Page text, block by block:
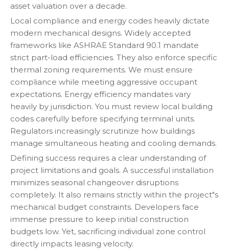
asset valuation over a decade.
Local compliance and energy codes heavily dictate
modern mechanical designs. Widely accepted
frameworks like ASHRAE Standard 90.1 mandate
strict part-load efficiencies. They also enforce specific
thermal zoning requirements. We must ensure
compliance while meeting aggressive occupant
expectations. Energy efficiency mandates vary
heavily by jurisdiction. You must review local building
codes carefully before specifying terminal units.
Regulators increasingly scrutinize how buildings
manage simultaneous heating and cooling demands.
Defining success requires a clear understanding of
project limitations and goals. A successful installation
minimizes seasonal changeover disruptions
completely. It also remains strictly within the project"s
mechanical budget constraints. Developers face
immense pressure to keep initial construction
budgets low. Yet, sacrificing individual zone control
directly impacts leasing velocity.